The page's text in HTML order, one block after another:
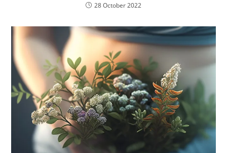
28 October 2022